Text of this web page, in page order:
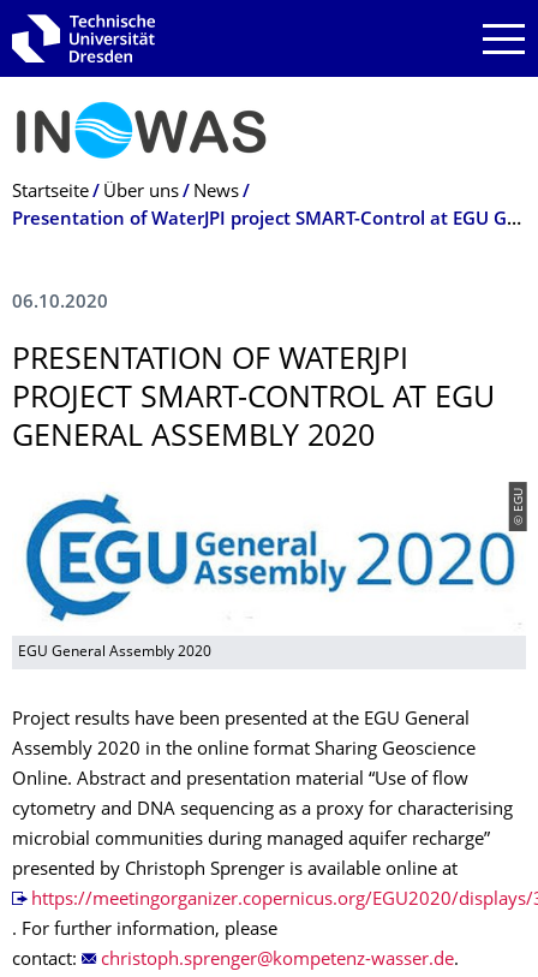
Zur Hauptnavigation springen
Zur Suche springen
Zum Inhalt springen
Breadcrumb-Menü
Startseite Über uns
News
Presentation of WaterJPI project SMART-Control at EGU General Assembly 2020
06.10.2020
PRESENTATION OF WATERJPI
PROJECT SMART-CONTROL AT EGU
GENERAL ASSEMBLY 2020
© EGU
EGU General Assembly 2020
Project results have been presented at the EGU General
Assembly 2020 in the online format Sharing Geoscience
Online. Abstract and presentation material “Use of flow
cytometry and DNA sequencing as a proxy for characterising
microbial communities during managed aquifer recharge”
presented by Christoph Sprenger is available online at
https://meetingorganizer.copernicus.org/EGU2020/displays/
. For further information, please
contact:
.